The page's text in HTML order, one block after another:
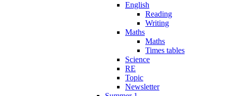
English
Reading
Writing
Maths
Maths
Times tables
Science
RE
Topic
Newsletter